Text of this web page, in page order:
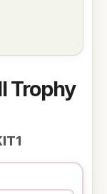
Trophy